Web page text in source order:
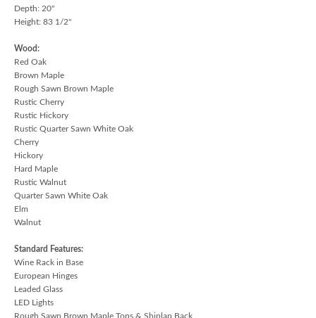
Depth: 20"
Height: 83 1/2"
Wood:
Red Oak
Brown Maple
Rough Sawn Brown Maple
Rustic Cherry
Rustic Hickory
Rustic Quarter Sawn White Oak
Cherry
Hickory
Hard Maple
Rustic Walnut
Quarter Sawn White Oak
Elm
Walnut
Standard Features:
Wine Rack in Base
European Hinges
Leaded Glass
LED Lights
Rough Sawn Brown Maple Tops & Shiplap Back